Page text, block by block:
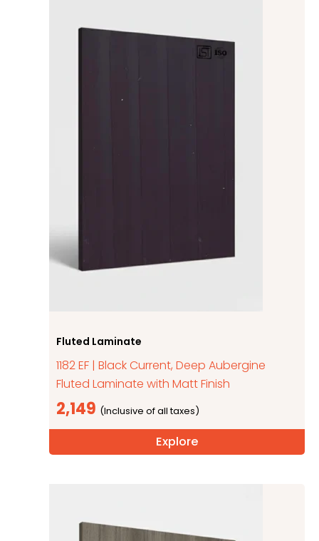
Fluted Laminate
1182 EF | Black Current, Deep Aubergine
Fluted Laminate with Matt Finish
2,149
Explore